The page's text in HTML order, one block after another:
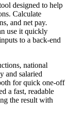
designed to help
Calculate
and net pay.
use it quickly
to a back-end
national
and salaried
for quick one-off
a fast, readable
the result with